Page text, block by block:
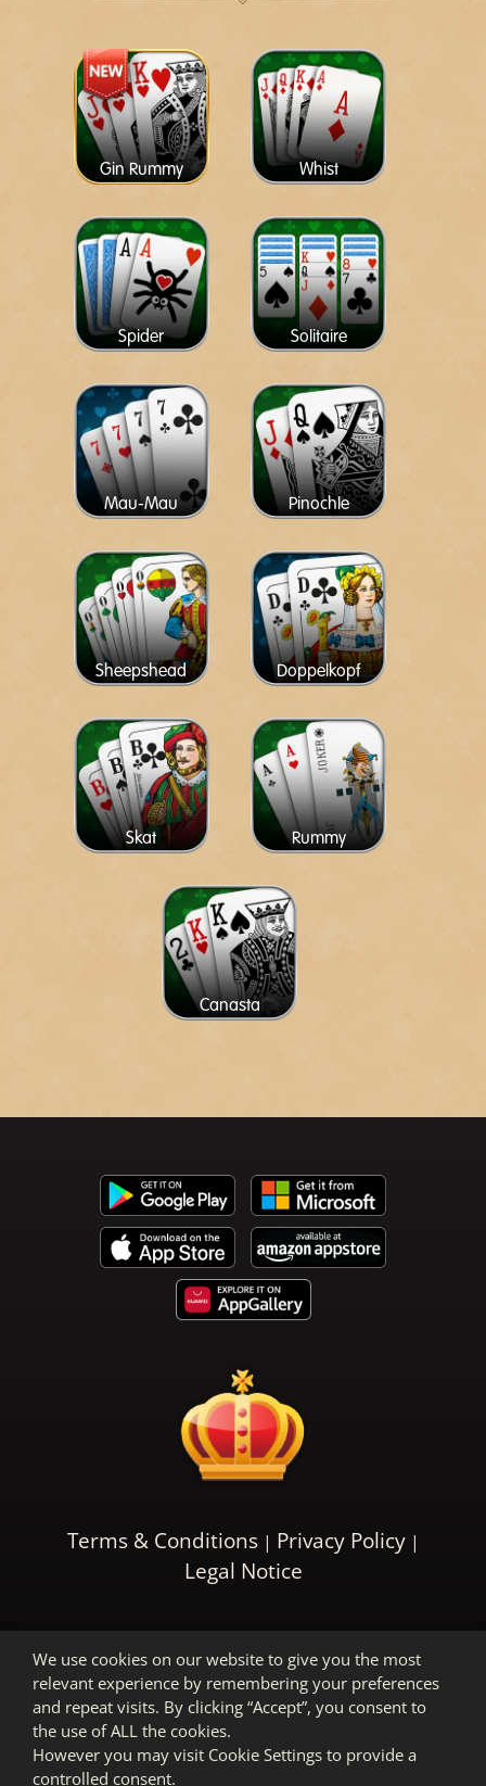
Gin Rummy Whist
Spider Solitaire
Mau-Mau Pinochle
Sheepshead Doppelkopf
Skat Rummy
Canasta
Terms & Conditions
Privacy Policy
Legal Notice
We use cookies on our website to give you the most
relevant experience by remembering your preferences
and repeat visits. By clicking “Accept”, you consent to
the use of ALL the cookies.
However you may visit Cookie Settings to provide a
controlled consent.